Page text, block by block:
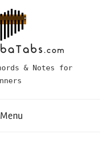
& Notes for
Menu